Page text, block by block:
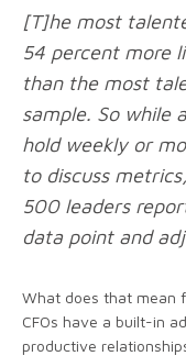
[T]he most
54 percent more
than the most
sample. So while
hold weekly or
to discuss
500 leaders
data point and
What does that mean
CFOs have a built-in
productive